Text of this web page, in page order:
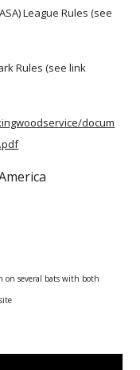
League Rules (see
Rules (seelink
docum
on several bats with both